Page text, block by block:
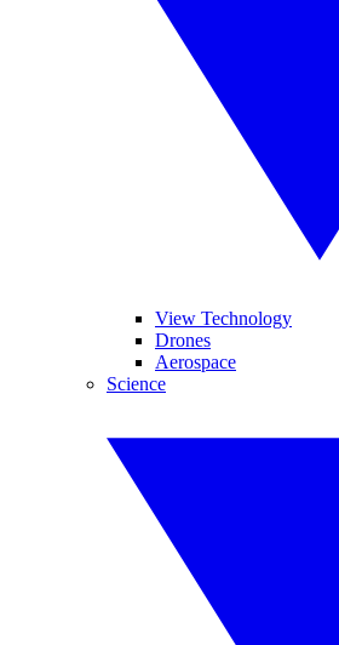
View Technology
Drones
Aerospace
Science